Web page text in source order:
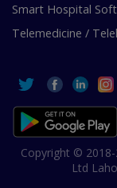
Smart Hospital
Telemedicine /
Copyright ©
Ltd